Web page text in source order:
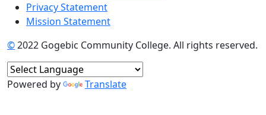
Privacy Statement
Mission Statement
©2022 Gogebic Community College. All rights reserved.
Powered by Translate